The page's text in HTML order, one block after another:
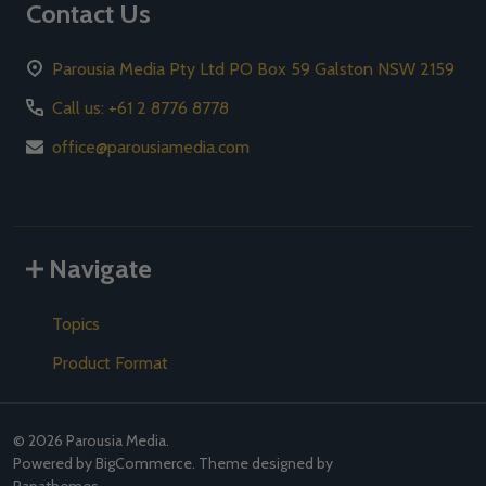
Contact Us
Parousia Media Pty Ltd PO Box 59 Galston NSW 2159
Call us: +61 2 8776 8778
office@parousiamedia.com
Navigate
Topics
Product Format
© 2026 Parousia Media.
Powered by BigCommerce. Theme designed by